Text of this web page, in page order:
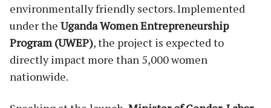
environmentally friendly sectors. Implemented
under the Uganda Women Entrepreneurship
Program (UWEP), the project is expected to
directly impact more than 5,000 women
nationwide.